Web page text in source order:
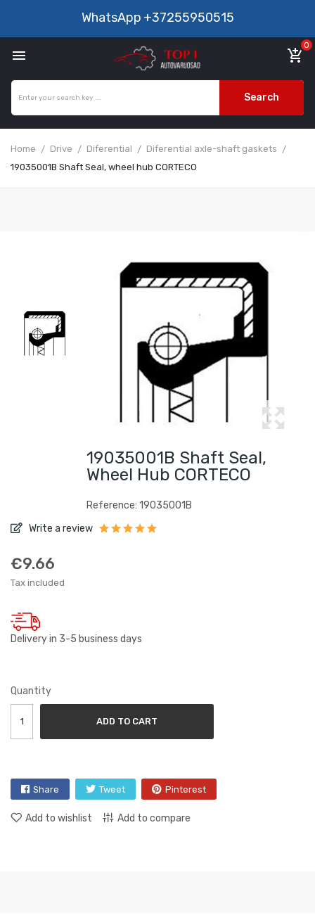
WhatsApp +37255950515
 add_shopping_cart
0
Search
Home Drive Diferential
Diferential axle-shaft gaskets
19035001B Shaft Seal, wheel hub CORTECO
19035001B Shaft Seal,
Wheel Hub CORTECO
Reference: 19035001B
Write a review
€9.66
Tax included
Delivery in 3-5 business days
Quantity
ADD TO CART
Share Tweet Pinterest
Add to wishlist Add to compare